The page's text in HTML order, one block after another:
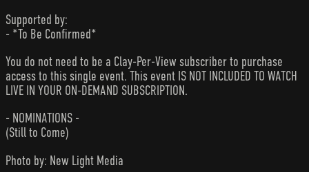
Supported by:
- *To Be Confirmed*
You do not need to be a Clay-Per-View subscriber to purchase
access to this single event. This event IS NOT INCLUDED TO WATCH
LIVE IN YOUR ON-DEMAND SUBSCRIPTION.
- NOMINATIONS -
(Still to Come)
Photo by: New Light Media